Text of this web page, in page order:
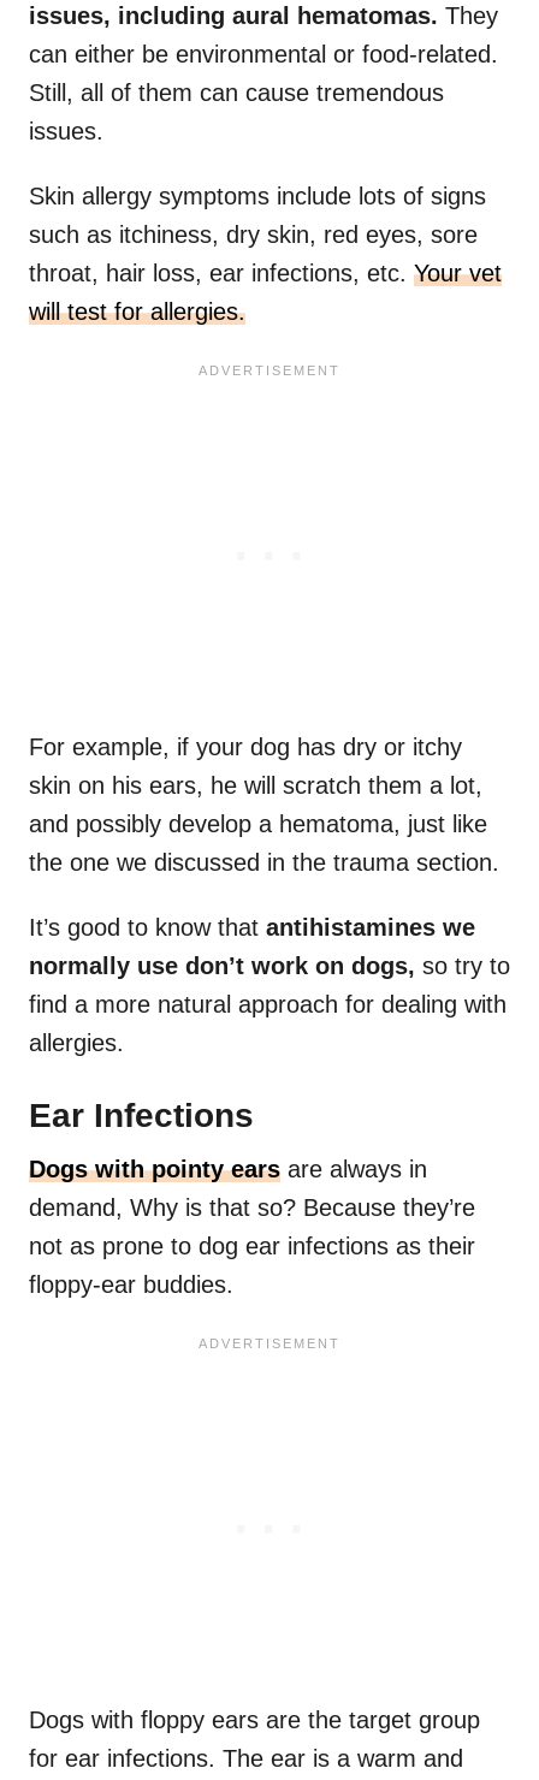
issues, including aural hematomas. They
can either be environmental or food-related.
Still, all of them can cause tremendous
issues.
Skin allergy symptoms include lots of signs
such as itchiness, dry skin, red eyes, sore
throat, hair loss, ear infections, etc. Your vet
will test for allergies.
For example, if your dog has dry or itchy
skin on his ears, he will scratch them a lot,
and possibly develop a hematoma, just like
the one we discussed in the trauma section.
It’s good to know that antihistamines we
normally use don’t work on dogs, so try to
find a more natural approach for dealing with
allergies.
Ear Infections
Dogs with pointy ears are always in
demand, Why is that so? Because they’re
not as prone to dog ear infections as their
floppy-ear buddies.
Dogs with floppy ears are the target group
for ear infections. The ear is a warm and